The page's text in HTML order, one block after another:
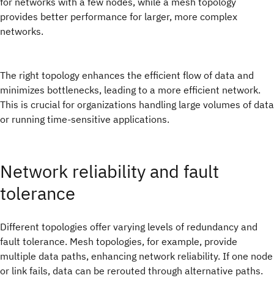
provides better performance for larger, more complex
networks.
The right topology enhances the efficient flow of data and
minimizes bottlenecks, leading to a more efficient network.
This is crucial for organizations handling large volumes of data
or running time-sensitive applications.
Network reliability and fault
tolerance
Different topologies offer varying levels of redundancy and
fault tolerance. Mesh topologies, for example, provide
multiple data paths, enhancing network reliability. If one node
or link fails, data can be rerouted through alternative paths.